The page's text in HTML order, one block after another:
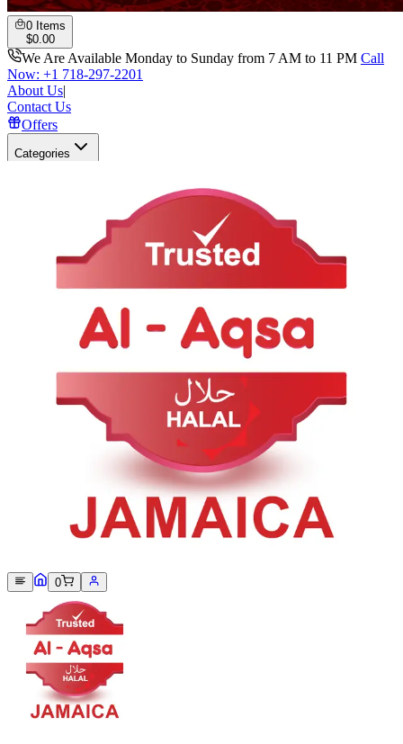
0 Items
$0.00
We Are Available Monday to Sunday from 7 AM to 11 PM Call
Now: +1 718-297-2201
About Us|
Contact Us
Offers
Categories
Search
Sorry, we can not find this product 😞
0